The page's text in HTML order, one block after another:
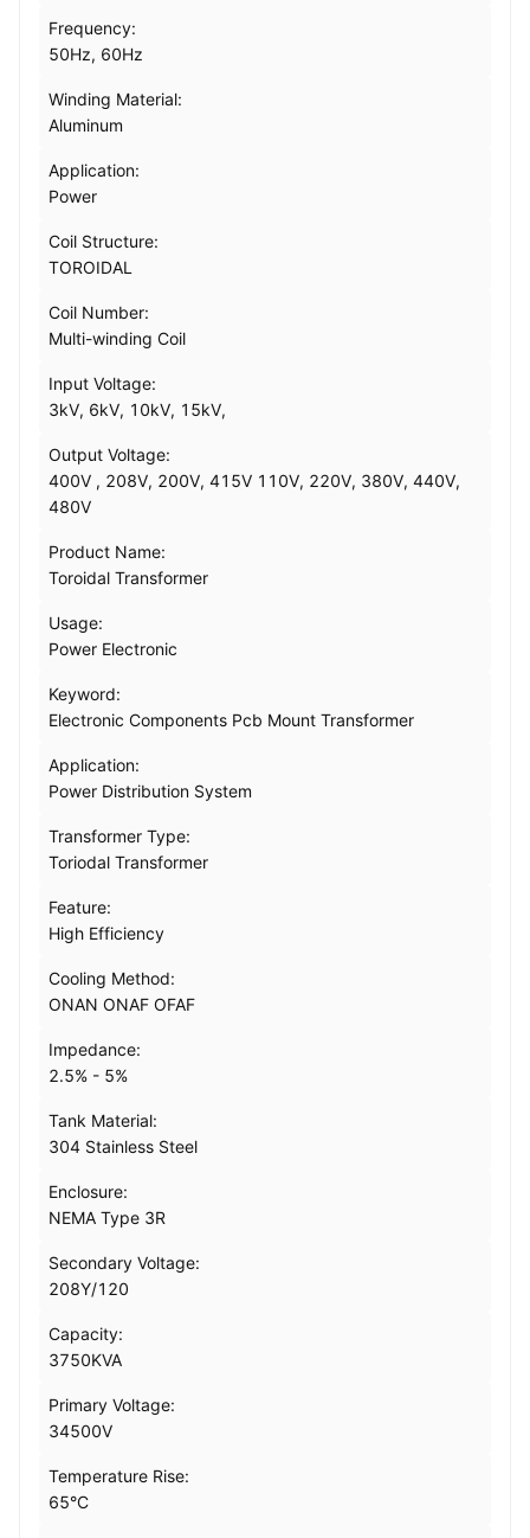
Frequency:
50Hz, 60Hz
Winding Material:
Aluminum
Application:
Power
Coil Structure:
TOROIDAL
Coil Number:
Multi-winding Coil
Input Voltage:
3kV, 6kV, 10kV, 15kV,
Output Voltage:
400V , 208V, 200V, 415V 110V, 220V, 380V, 440V,
480V
Product Name:
Toroidal Transformer
Usage:
Power Electronic
Keyword:
Electronic Components Pcb Mount Transformer
Application:
Power Distribution System
Transformer Type:
Toriodal Transformer
Feature:
High Efficiency
Cooling Method:
ONAN ONAF OFAF
Impedance:
2.5% - 5%
Tank Material:
304 Stainless Steel
Enclosure:
NEMA Type 3R
Secondary Voltage:
208Y/120
Capacity:
3750KVA
Primary Voltage:
34500V
Temperature Rise:
65°C